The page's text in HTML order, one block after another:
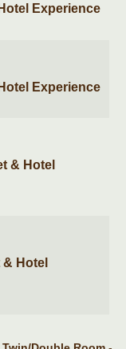
Experience
Experience
& Hotel
& Hotel